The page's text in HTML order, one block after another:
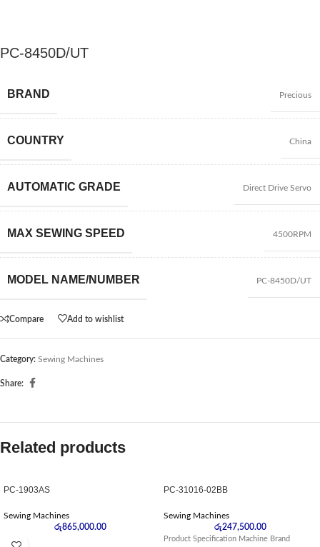
PC-8450D/UT
BRAND Precious
COUNTRY China
AUTOMATIC GRADE Direct Drive Servo
MAX SEWING SPEED 4500RPM
MODEL NAME/NUMBER PC-8450D/UT
Compare Add to wishlist
Category: Sewing Machines
Share:
Related products
PC-1903AS
Sewing Machines
රු865,000.00
PC-31016-02BB
Sewing Machines
රු247,500.00
Product Specification Machine Brand